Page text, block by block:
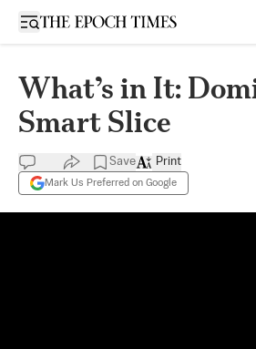
Open sidebar
What’s in It:
Smart Slice
Save
Mark Us Preferred on Google
Print